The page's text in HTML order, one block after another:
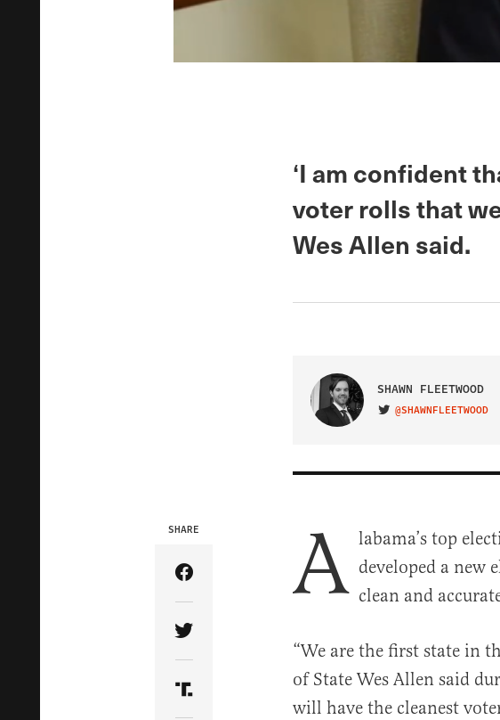
‘I am confident
voter rolls that
Wes Allen said.
SHAWN FLEETWOOD
VISIT ON TWITTER
@SHAWNFLEETWOOD
SHARE
Share Article on Facebook
Share Article on Twitter
Share Article on Truth Social
A labama’s top
developed a new
clean and
“We are the first state in
of State Wes Allen said
will have the cleanest